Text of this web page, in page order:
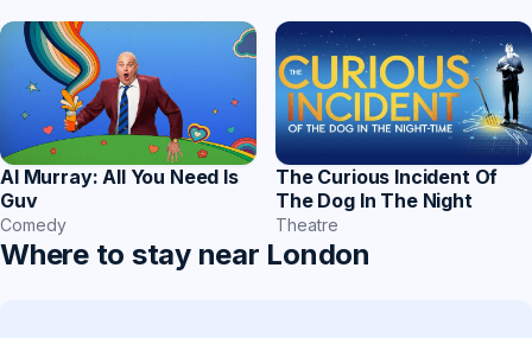
Al Murray: All You Need Is
Guv
Comedy
The Curious Incident Of
The Dog In The Night
Theatre
Where to stay near London